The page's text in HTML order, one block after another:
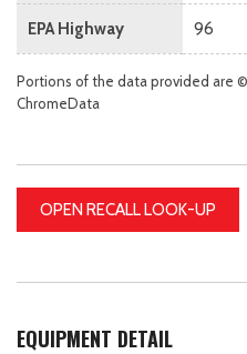
EPA Highway 96
Portions of the data provided are
ChromeData
OPEN RECALL LOOK-UP
EQUIPMENT DETAIL